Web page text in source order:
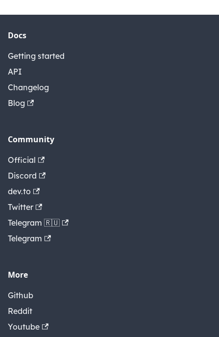
Docs
Getting started
API
Changelog
Blog
Community
Official
Discord
dev.to
Twitter
Telegram 🇷🇺
Telegram
More
Github
Reddit
Youtube